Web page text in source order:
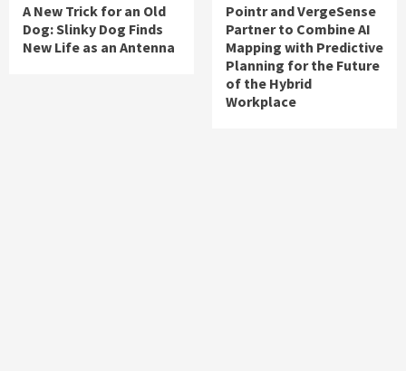
A New Trick for an Old
Dog: Slinky Dog Finds
New Life as an Antenna
Pointr and VergeSense
Partner to Combine AI
Mapping with Predictive
Planning for the Future
of the Hybrid
Workplace